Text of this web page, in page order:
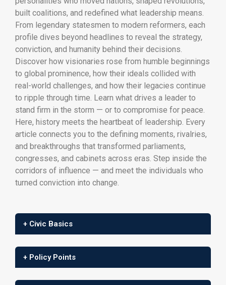
built coalitions, and redefined what leadership means.
From legendary statesmen to modern reformers, each
profile dives beyond headlines to reveal the strategy,
conviction, and humanity behind their decisions.
Discover how visionaries rose from humble beginnings
to global prominence, how their ideals collided with
real-world challenges, and how their legacies continue
to ripple through time. Learn what drives a leader to
stand firm in the storm — or to compromise for peace.
Here, history meets the heartbeat of leadership. Every
article connects you to the defining moments, rivalries,
and breakthroughs that transformed parliaments,
congresses, and cabinets across eras. Step inside the
corridors of influence — and meet the individuals who
turned conviction into change.
+ Civic Basics
+ Policy Points